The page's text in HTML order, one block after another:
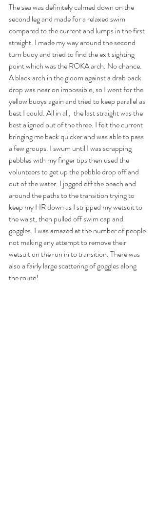
The sea was definitely calmed down on the
second leg and made for a relaxed swim
compared to the current and lumps in the first
straight. I made my way around the second
turn buoy and tried to find the exit sighting
point which was the ROKA arch. No chance.
A black arch in the gloom against a drab back
drop was near on impossible, so I went for the
yellow buoys again and tried to keep parallel as
best I could. All in all,  the last straight was the
best aligned out of the three. I felt the current
bringing me back quicker and was able to pass
a few groups. I swum until I was scrapping
pebbles with my finger tips then used the
volunteers to get up the pebble drop off and
out of the water. I jogged off the beach and
around the paths to the transition trying to
keep my HR down as I stripped my wetsuit to
the waist, then pulled off swim cap and
goggles. I was amazed at the number of people
not making any attempt to remove their
wetsuit on the run in to transition. There was
also a fairly large scattering of goggles along
the route!